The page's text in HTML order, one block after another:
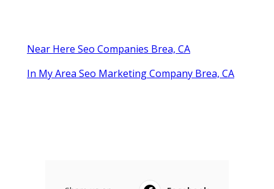
Near Here Seo Companies Brea, CA
In My Area Seo Marketing Company Brea, CA